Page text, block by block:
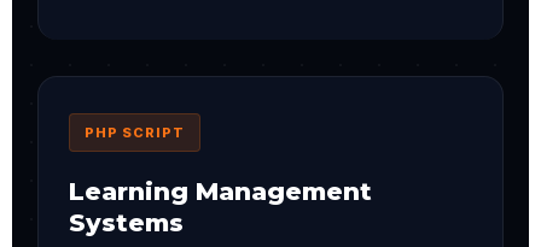
PHP SCRIPT
Learning Management
Systems